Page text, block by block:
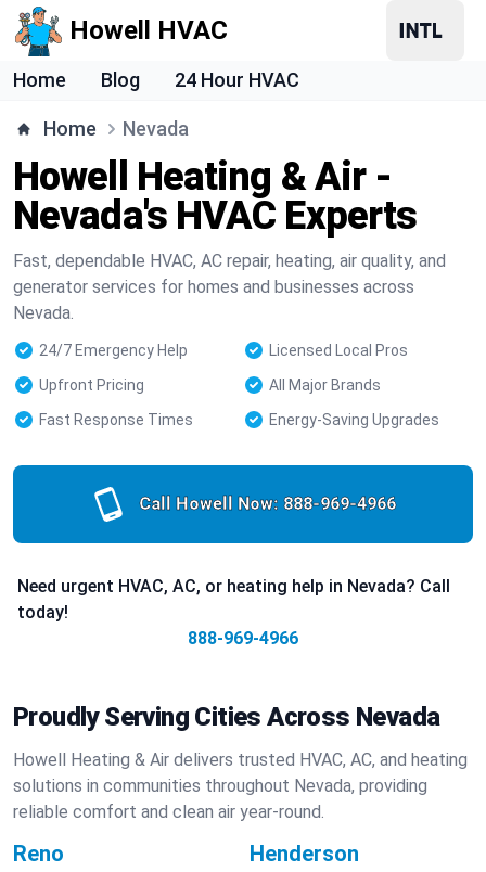
Howell HVAC
Home Blog 24 Hour HVAC
Home Nevada
Howell Heating & Air -
Nevada's HVAC Experts
Fast, dependable HVAC, AC repair, heating, air quality, and
generator services for homes and businesses across
Nevada.
24/7 Emergency Help
Licensed Local Pros
Upfront Pricing
All Major Brands
Fast Response Times
Energy-Saving Upgrades
Call Howell Now: 888-969-4966
Need urgent HVAC, AC, or heating help in Nevada? Call
today!
888-969-4966
Proudly Serving Cities Across Nevada
Howell Heating & Air delivers trusted HVAC, AC, and heating
solutions in communities throughout Nevada, providing
reliable comfort and clean air year-round.
Reno
Henderson